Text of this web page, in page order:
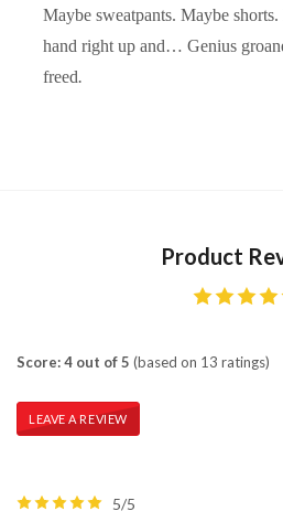
Maybe sweatpants. Maybe
hand right up and… Genius
freed.
Product
Score: 4 out of 5 (based on 13 ratings)
LEAVE A REVIEW
5/5